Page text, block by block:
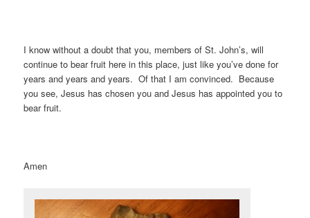
I know without a doubt that you, members of St. John’s, will
continue to bear fruit here in this place, just like you’ve done for
years and years and years. Of that I am convinced. Because
you see, Jesus has chosen you and Jesus has appointed you to
bear fruit.
Amen